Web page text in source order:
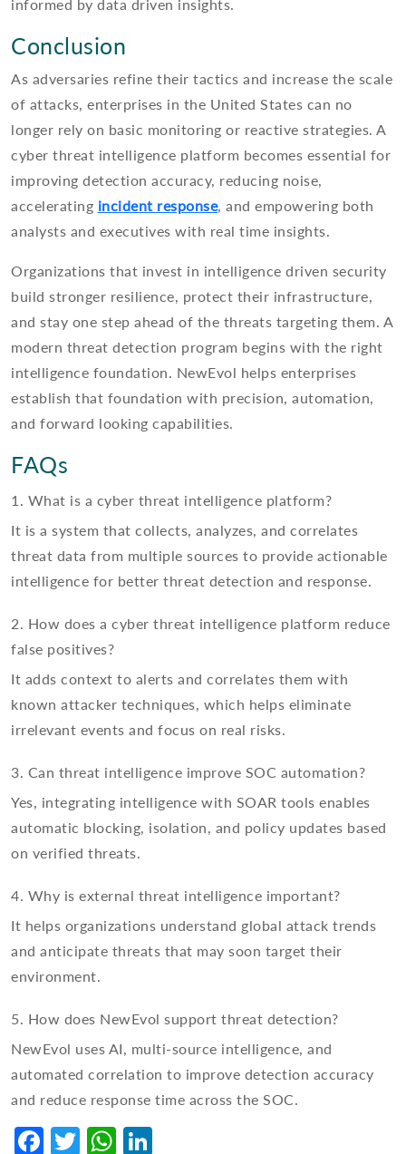
informed by data driven insights.
Conclusion
As adversaries refine their tactics and increase the scale
of attacks, enterprises in the United States can no
longer rely on basic monitoring or reactive strategies. A
cyber threat intelligence platform becomes essential for
improving detection accuracy, reducing noise,
accelerating incident response, and empowering both
analysts and executives with real time insights.
Organizations that invest in intelligence driven security
build stronger resilience, protect their infrastructure,
and stay one step ahead of the threats targeting them. A
modern threat detection program begins with the right
intelligence foundation. NewEvol helps enterprises
establish that foundation with precision, automation,
and forward looking capabilities.
FAQs
1. What is a cyber threat intelligence platform?
It is a system that collects, analyzes, and correlates
threat data from multiple sources to provide actionable
intelligence for better threat detection and response.
2. How does a cyber threat intelligence platform reduce
false positives?
It adds context to alerts and correlates them with
known attacker techniques, which helps eliminate
irrelevant events and focus on real risks.
3. Can threat intelligence improve SOC automation?
Yes, integrating intelligence with SOAR tools enables
automatic blocking, isolation, and policy updates based
on verified threats.
4. Why is external threat intelligence important?
It helps organizations understand global attack trends
and anticipate threats that may soon target their
environment.
5. How does NewEvol support threat detection?
NewEvol uses AI, multi-source intelligence, and
automated correlation to improve detection accuracy
and reduce response time across the SOC.
Facebook
TwitterWhatsApp